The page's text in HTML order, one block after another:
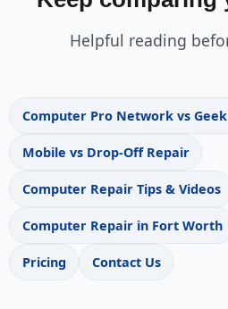
Helpful reading
Computer Pro Network vs Geek
Mobile vs Drop-Off Repair
Computer Repair Tips & Videos
Computer Repair in Fort Worth
Pricing Contact Us